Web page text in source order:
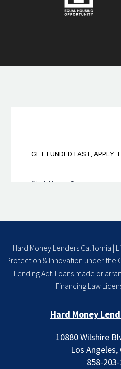
Hard Money Lenders California |
Protection & Innovation under the
Lending Act. Loans made or
Financing Law
Hard Money
10880 Wilshire
Los Angeles,
858-